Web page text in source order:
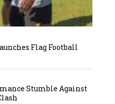
Flag Football
Stumble Against